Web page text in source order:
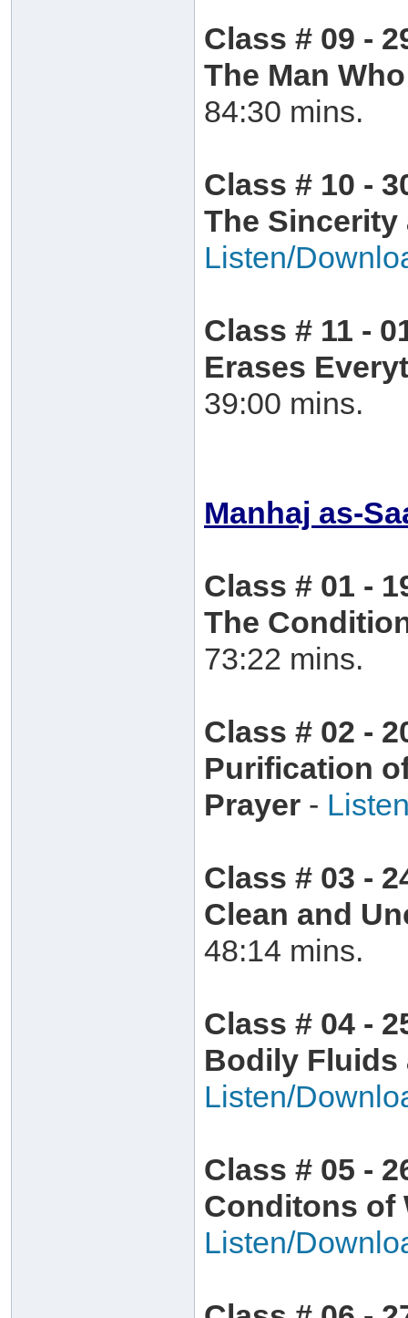
Class # 09 -
The Man
84:30 mins.
Class # 10 -
The
Listen/
Class # 11 -
Erases
39:00 mins.
Manhaj as-
Class # 01 -
The
73:22 mins.
Class # 02 -
Purification
Prayer -
Class # 03 -
Clean and
48:14 mins.
Class # 04 -
Bodily Fluids
Listen/
Class # 05 -
Conditons of
Listen/